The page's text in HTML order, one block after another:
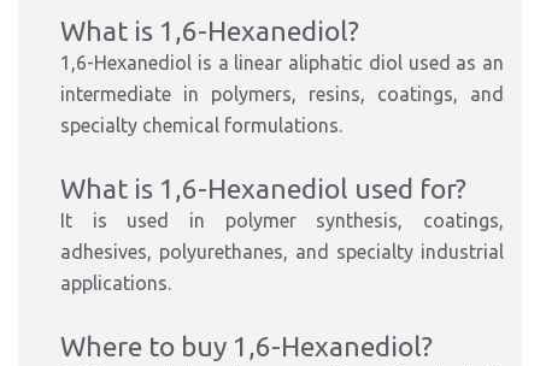
What is 1,6-Hexanediol?
1,6-Hexanediol is a linear aliphatic diol used as an
intermediate in polymers, resins, coatings, and
specialty chemical formulations.
What is 1,6-Hexanediol used for?
It is used in polymer synthesis, coatings,
adhesives, polyurethanes, and specialty industrial
applications.
Where to buy 1,6-Hexanediol?